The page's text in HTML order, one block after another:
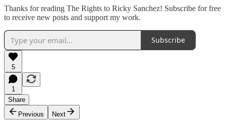
Thanks for reading The Rights to Ricky Sanchez! Subscribe for free
to receive new posts and support my work.
Subscribe
5
1
Share
Previous
Next